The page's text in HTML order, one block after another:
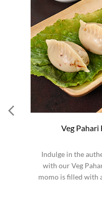
Veg Pahari
Indulge in the
with our Veg
momo is filled with